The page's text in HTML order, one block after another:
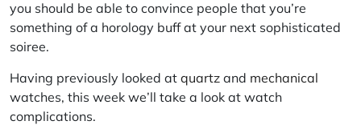
you should be able to convince people that you’re
something of a horology buff at your next sophisticated
soiree.
Having previously looked at quartz and mechanical
watches, this week we’ll take a look at watch
complications.